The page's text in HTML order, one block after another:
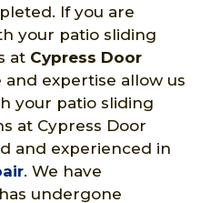
If you are
your patio sliding
at Cypress Door
and expertise allow us
your patio sliding
at Cypress Door
and experienced in
. We have
undergone